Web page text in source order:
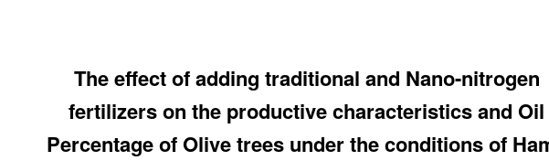
The effect of adding traditional and Nano-nitrogen
fertilizers on the productive characteristics and Oil
Percentage of Olive trees under the conditions of